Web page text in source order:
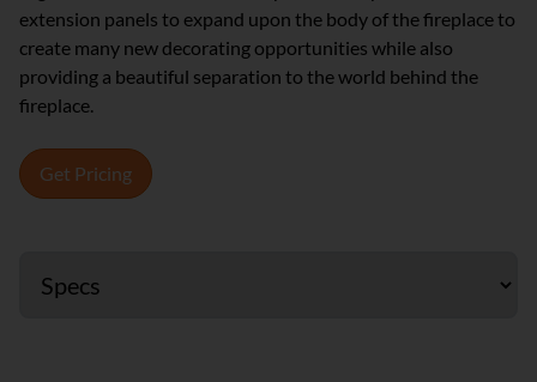
extension panels to expand upon the body of the fireplace to
create many new decorating opportunities while also
providing a beautiful separation to the world behind the
fireplace.
Get Pricing